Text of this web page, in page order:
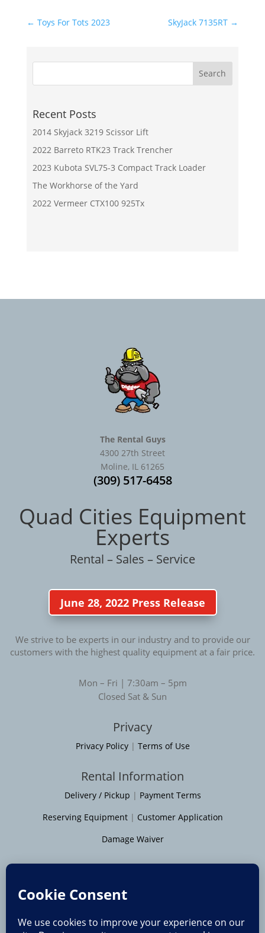
← Toys For Tots 2023 SkyJack 7135RT →
Recent Posts
2014 Skyjack 3219 Scissor Lift
2022 Barreto RTK23 Track Trencher
2023 Kubota SVL75-3 Compact Track Loader
The Workhorse of the Yard
2022 Vermeer CTX100 925Tx
The Rental Guys
4300 27th Street
Moline, IL 61265
(309) 517-6458
Quad Cities Equipment
Experts
Rental – Sales – Service
June 28, 2022 Press Release
We strive to be experts in our industry and to provide our
customers with the highest quality equipment at a fair price.
Mon – Fri | 7:30am – 5pm
Closed Sat & Sun
Privacy
Privacy Policy| Terms of Use
Rental Information
Delivery / Pickup | Payment Terms
Reserving Equipment| Customer Application
Damage Waiver
Moline Rock Island